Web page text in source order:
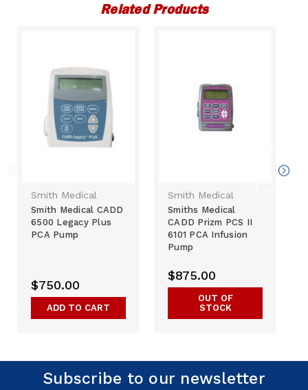
Related Products
Smith Medical
Smith Medical CADD
6500 Legacy Plus
PCA Pump
$750.00
ADD TO CART
Smith Medical
Smiths Medical
CADD Prizm PCS II
6101 PCA Infusion
Pump
$875.00
OUT OF
STOCK
Subscribe to our newsletter